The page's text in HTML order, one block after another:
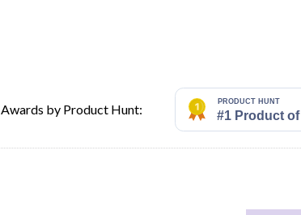
Awards by Product Hunt: